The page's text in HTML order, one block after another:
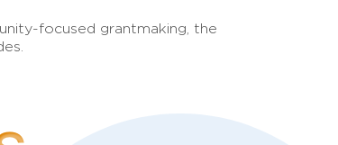
focused grantmaking, the